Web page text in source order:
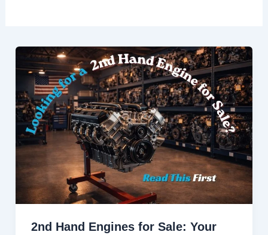
2nd Hand Engines for Sale: Your